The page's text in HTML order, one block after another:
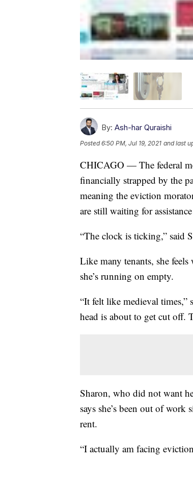
By: Ash-har Quraishi
Posted6:50 PM, Jul 19, 2021 and last
CHICAGO — The federal
financially strapped by the
meaning the eviction
are still waiting for
“The clock is ticking,” said
Like many tenants, she
she’s running on empty.
“It felt like medieval times,”
head is about to get cut off.
Sharon, who did not want
says she’s been out of
rent.
“I actually am facing